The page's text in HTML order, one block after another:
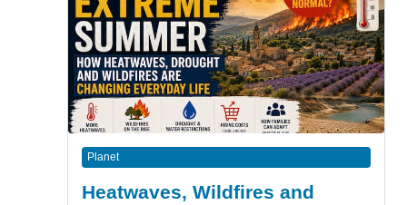
Planet
Heatwaves, Wildfires and